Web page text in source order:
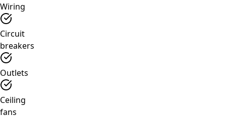
Wiring
Circuit
breakers
Outlets
Ceiling
fans